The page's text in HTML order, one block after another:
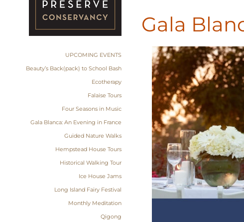
UPCOMING EVENTS
Beauty’s Back(pack) to School Bash
Ecotherapy
Falaise Tours
Four Seasons in Music
Gala Blanca: An Evening in France
Guided Nature Walks
Hempstead House Tours
Historical Walking Tour
Ice House Jams
Long Island Fairy Festival
Monthly Meditation
Qigong
Gala